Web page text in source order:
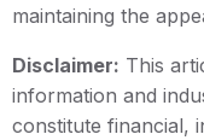
maintaining the
Disclaimer: This
information and
constitute financial,